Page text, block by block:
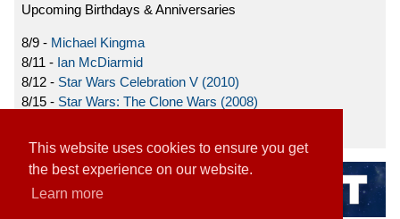
This website uses cookies to ensure you get
the best experience on our website.
Learn more
Upcoming Birthdays & Anniversaries
8/9 - Michael Kingma
8/11 - Ian McDiarmid
8/12 - Star Wars Celebration V (2010)
8/15 - Star Wars: The Clone Wars (2008)